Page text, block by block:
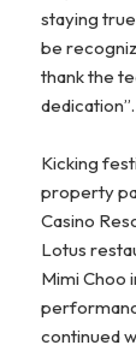
staying
be
thank the
dedication”.
Kicking
property
Casino
Lotus
Mimi Choo
continued